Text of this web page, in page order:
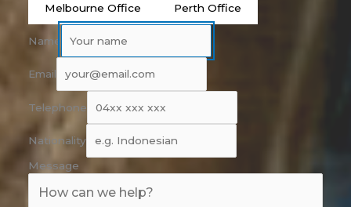
Melbourne Office Perth Office
Name
Email
Telephone
Nationality
Message